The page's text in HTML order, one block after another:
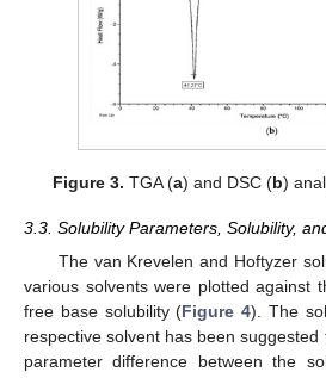
Figure 3. TGA (a) and DSC (b)
3.3. Solubility Parameters, Solubility,
The van Krevelen and Hoftyzer
various solvents were plotted against
free base solubility (Figure 4). The
respective solvent has been
parameter difference between the